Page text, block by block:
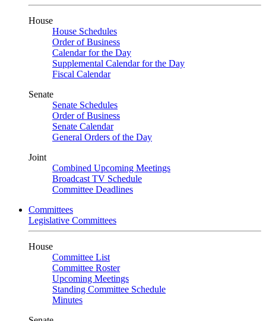
House
House Schedules
Order of Business
Calendar for the Day
Supplemental Calendar for the Day
Fiscal Calendar
Senate
Senate Schedules
Order of Business
Senate Calendar
General Orders of the Day
Joint
Combined Upcoming Meetings
Broadcast TV Schedule
Committee Deadlines
Committees
Legislative Committees
House
Committee List
Committee Roster
Upcoming Meetings
Standing Committee Schedule
Minutes